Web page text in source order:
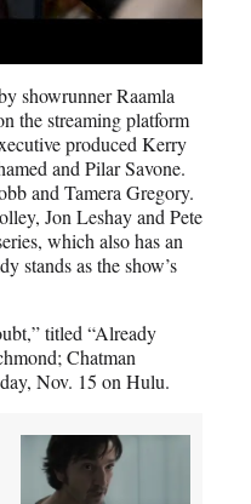
showrunner Raamla
the streaming platform
produced Kerry
and Pilar Savone.
and Tamera Gregory.
Jon Leshay and Pete
which also has an
stands as the show’s
titled “Already
Chatman
Nov. 15 on Hulu.